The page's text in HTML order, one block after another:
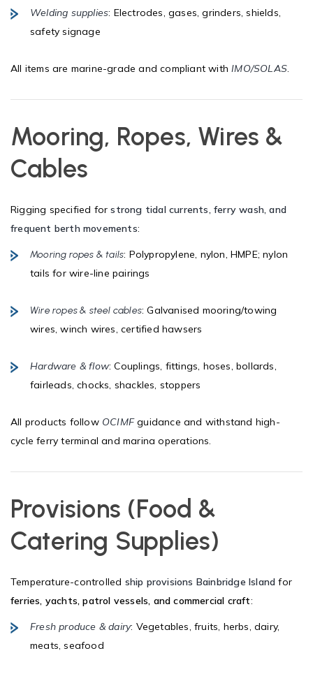
Welding supplies: Electrodes, gases, grinders, shields,
safety signage
All items are marine-grade and compliant withIMO/SOLAS.
Mooring, Ropes, Wires &
Cables
Rigging specified forstrong tidal currents, ferry wash, and
frequent berth movements:
Mooring ropes & tails: Polypropylene, nylon, HMPE; nylon
tails for wire-line pairings
Wire ropes & steel cables: Galvanised mooring/towing
wires, winch wires, certified hawsers
Hardware & flow: Couplings, fittings, hoses, bollards,
fairleads, chocks, shackles, stoppers
All products follow OCIMFguidance and withstand high-
cycle ferry terminal and marina operations.
Provisions (Food &
Catering Supplies)
Temperature-controlled ship provisions Bainbridge Island for
ferries, yachts, patrol vessels, and commercial craft:
Fresh produce & dairy: Vegetables, fruits, herbs, dairy,
meats, seafood